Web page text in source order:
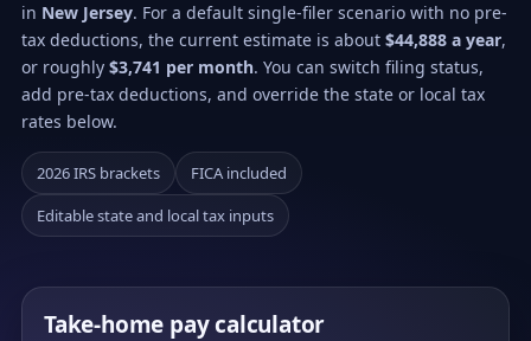
in New Jersey. For a default single-filer scenario with no pre-
tax deductions, the current estimate is about $44,888 a year,
or roughly $3,741 per month. You can switch filing status,
add pre-tax deductions, and override the state or local tax
rates below.
2026 IRS brackets
FICA included
Editable state and local tax inputs
Take-home pay calculator